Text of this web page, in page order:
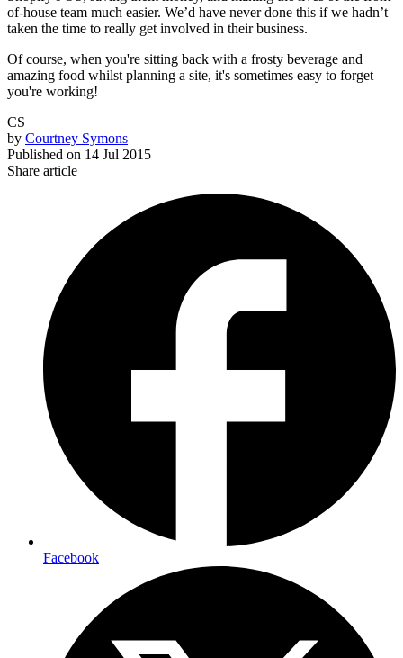
of-house team much easier. We’d have never done this if we hadn’t
taken the time to really get involved in their business.
Of course, when you're sitting back with a frosty beverage and
amazing food whilst planning a site, it's sometimes easy to forget
you're working!
CS
by Courtney Symons
Published on 14 Jul 2015
Share article
Facebook